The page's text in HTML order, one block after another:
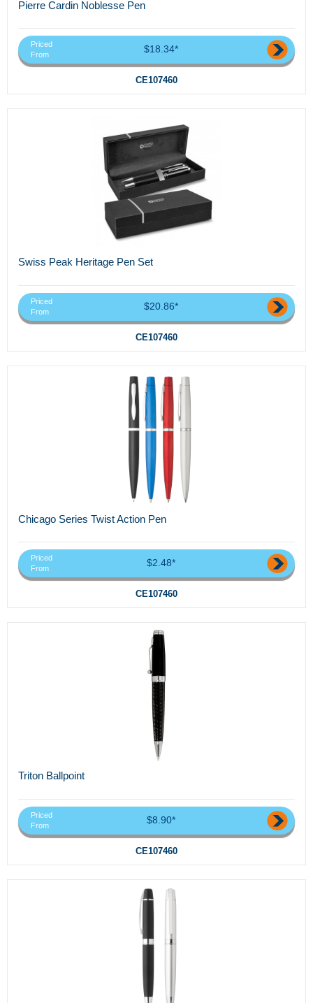
Pierre Cardin Noblesse Pen
Priced
From
$18.34*
CE107460
Swiss Peak Heritage Pen Set
Priced
From
$20.86*
CE107460
Chicago Series Twist Action Pen
Priced
From
$2.48*
CE107460
Triton Ballpoint
Priced
From
$8.90*
CE107460